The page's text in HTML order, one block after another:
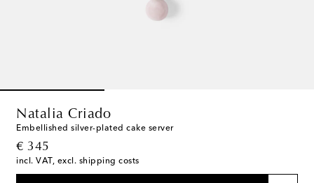
Natalia Criado
Embellished silver-plated cake server
€ 345
original price
incl. VAT, excl. shipping costs